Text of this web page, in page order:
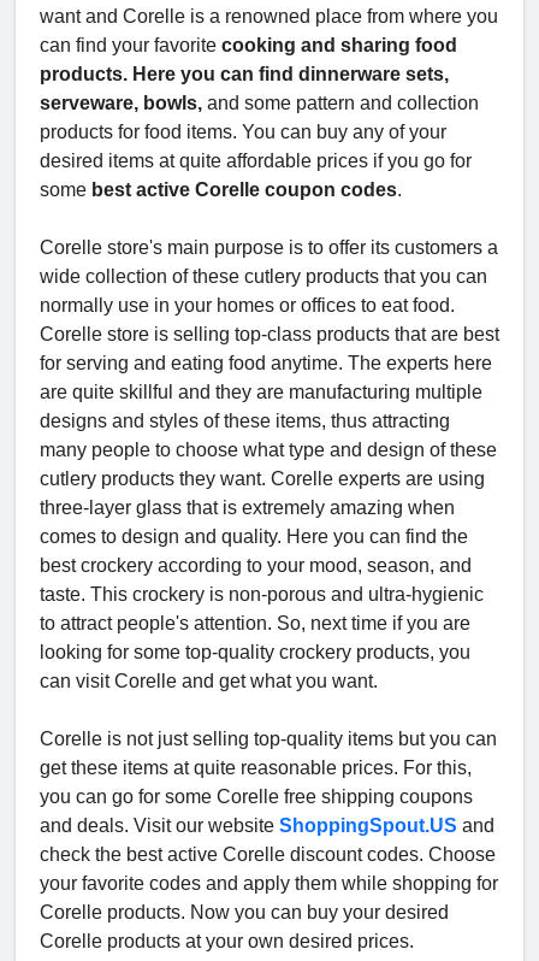
want and Corelle is a renowned place from where you
can find your favorite cooking and sharing food
products. Here you can find dinnerware sets,
serveware, bowls, and some pattern and collection
products for food items. You can buy any of your
desired items at quite affordable prices if you go for
some best active Corelle coupon codes.
Corelle store's main purpose is to offer its customers a
wide collection of these cutlery products that you can
normally use in your homes or offices to eat food.
Corelle store is selling top-class products that are best
for serving and eating food anytime. The experts here
are quite skillful and they are manufacturing multiple
designs and styles of these items, thus attracting
many people to choose what type and design of these
cutlery products they want. Corelle experts are using
three-layer glass that is extremely amazing when
comes to design and quality. Here you can find the
best crockery according to your mood, season, and
taste. This crockery is non-porous and ultra-hygienic
to attract people's attention. So, next time if you are
looking for some top-quality crockery products, you
can visit Corelle and get what you want.
Corelle is not just selling top-quality items but you can
get these items at quite reasonable prices. For this,
you can go for some Corelle free shipping coupons
and deals. Visit our website ShoppingSpout.US and
check the best active Corelle discount codes. Choose
your favorite codes and apply them while shopping for
Corelle products. Now you can buy your desired
Corelle products at your own desired prices.